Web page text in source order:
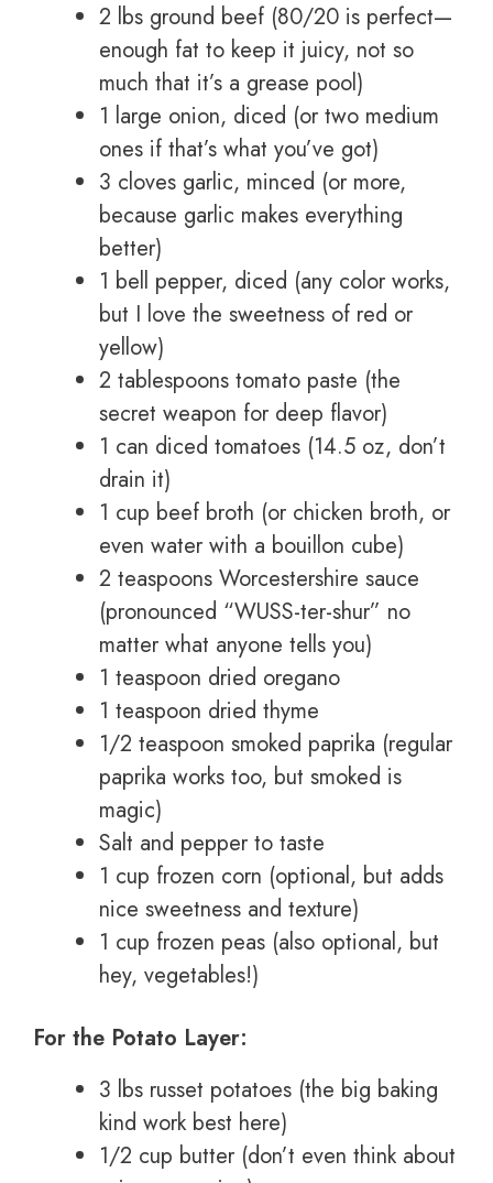
2 lbs ground beef (80/20 is perfect—
enough fat to keep it juicy, not so
much that it’s a grease pool)
1 large onion, diced (or two medium
ones if that’s what you’ve got)
3 cloves garlic, minced (or more,
because garlic makes everything
better)
1 bell pepper, diced (any color works,
but I love the sweetness of red or
yellow)
2 tablespoons tomato paste (the
secret weapon for deep flavor)
1 can diced tomatoes (14.5 oz, don’t
drain it)
1 cup beef broth (or chicken broth, or
even water with a bouillon cube)
2 teaspoons Worcestershire sauce
(pronounced “WUSS-ter-shur” no
matter what anyone tells you)
1 teaspoon dried oregano
1 teaspoon dried thyme
1/2 teaspoon smoked paprika (regular
paprika works too, but smoked is
magic)
Salt and pepper to taste
1 cup frozen corn (optional, but adds
nice sweetness and texture)
1 cup frozen peas (also optional, but
hey, vegetables!)
For the Potato Layer:
3 lbs russet potatoes (the big baking
kind work best here)
1/2 cup butter (don’t even think about